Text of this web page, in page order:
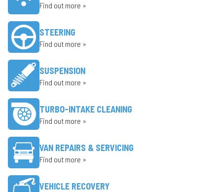
Find out more »
STEERING
Find out more »
SUSPENSION
Find out more »
TURBO-INTAKE CLEANING
Find out more »
VAN REPAIRS & SERVICING
Find out more »
VEHICLE RECOVERY